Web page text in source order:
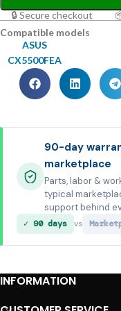
🔒 Secure checkout
Compatible models
ASUS
CX5500FEA
90-day
marketplace
Parts, labor &
typical
support behind
✓ 90 days vs
INFORMATION